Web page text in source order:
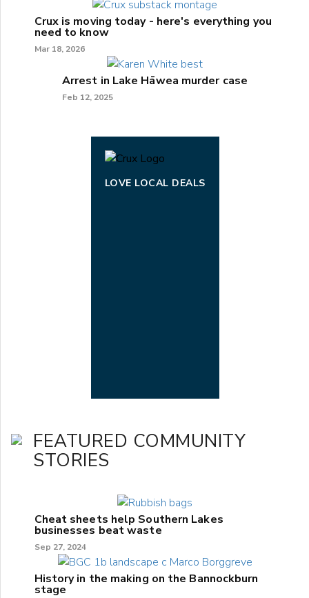
Crux is moving today - here's everything you
need to know
Mar 18, 2026
Arrest in Lake Hāwea murder case
Feb 12, 2025
LOVE LOCAL DEALS
FEATURED COMMUNITY
STORIES
Cheat sheets help Southern Lakes
businesses beat waste
Sep 27, 2024
History in the making on the Bannockburn
stage